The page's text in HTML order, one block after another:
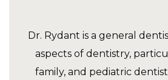
Dr. Rydant is a general
aspects of dentistry,
family, and pediatric